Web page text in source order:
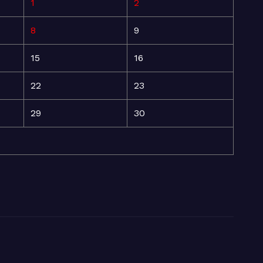
1 2
8 9
15 16
22 23
29 30